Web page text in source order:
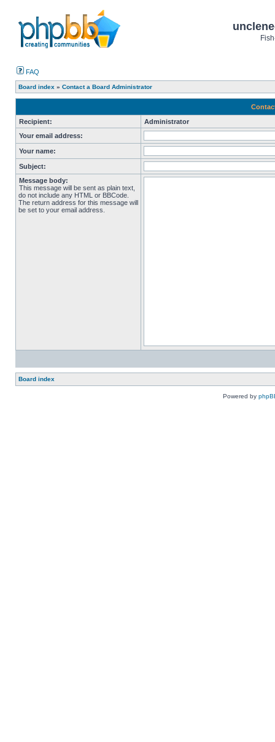
FAQ
Board index » Contact a Board Administrator
Recipient:
Administrator
Your email address:
Your name:
Subject:
Message body:
This message will be sent as plain text,
do not include any HTML or BBCode.
The return address for this message will
be set to your email address.
Board index
Powered by